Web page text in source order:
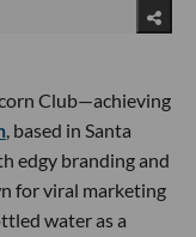
Club—achieving
, based in Santa
edgy branding and
for viral marketing
water as a